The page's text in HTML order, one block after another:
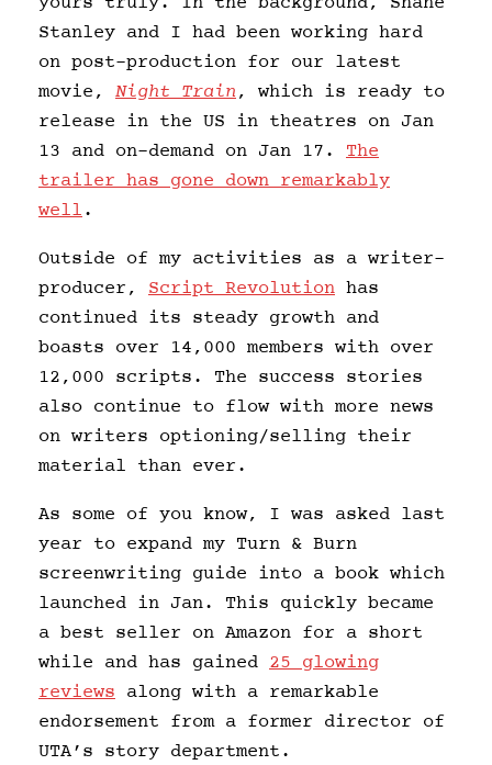
Stanley and I had been working hard
on post-production for our latest
movie, Night Train, which is ready to
release in the US in theatres on Jan
13 and on-demand on Jan 17. The
trailer has gone down remarkably
well.
Outside of my activities as a writer-
producer, Script Revolution has
continued its steady growth and
boasts over 14,000 members with over
12,000 scripts. The success stories
also continue to flow with more news
on writers optioning/selling their
material than ever.
As some of you know, I was asked last
year to expand my Turn & Burn
screenwriting guide into a book which
launched in Jan. This quickly became
a best seller on Amazon for a short
while and has gained 25 glowing
reviews along with a remarkable
endorsement from a former director of
UTA’s story department.